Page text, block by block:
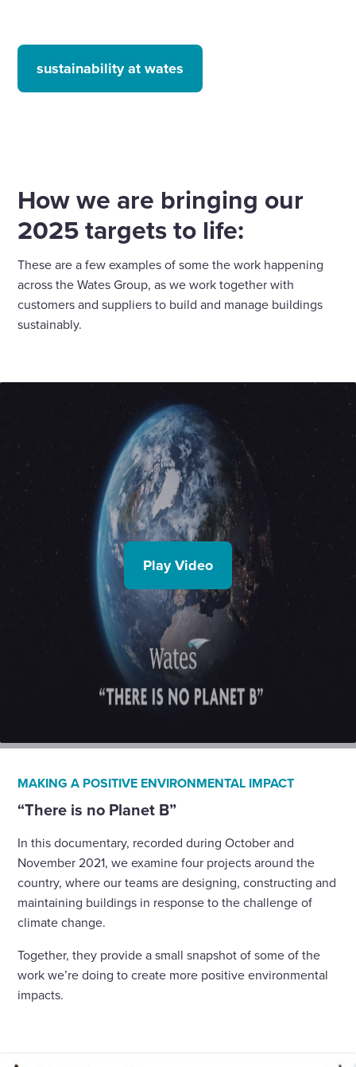
sustainability at wates
How we are bringing our
2025 targets to life:
These are a few examples of some the work happening
across the Wates Group, as we work together with
customers and suppliers to build and manage buildings
sustainably.
Play Video
MAKING A POSITIVE ENVIRONMENTAL IMPACT
“There is no Planet B”
In this documentary, recorded during October and
November 2021, we examine four projects around the
country, where our teams are designing, constructing and
maintaining buildings in response to the challenge of
climate change.
Together, they provide a small snapshot of some of the
work we’re doing to create more positive environmental
impacts.